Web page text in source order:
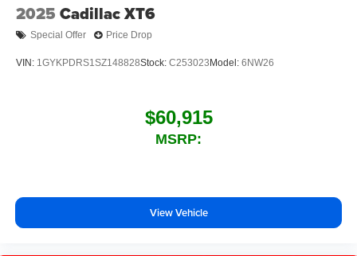
2025 Cadillac XT6
Special Offer Price Drop
VIN: 1GYKPDRS1SZ148828Stock: C253023 Model: 6NW26
$60,915
MSRP:
View Vehicle